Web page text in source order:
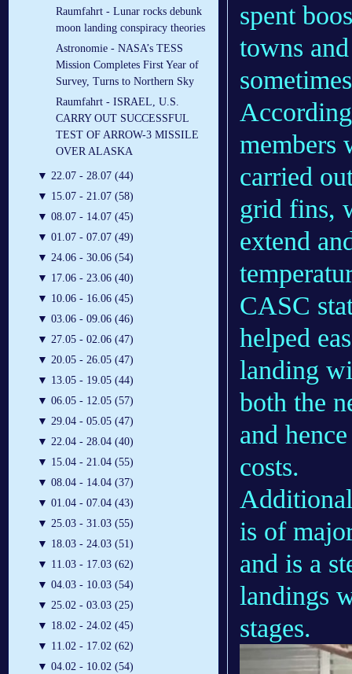
Raumfahrt - Lunar rocks debunk
moon landing conspiracy theories
Astronomie - NASA’s TESS
Mission Completes First Year of
Survey, Turns to Northern Sky
Raumfahrt - ISRAEL, U.S.
CARRY OUT SUCCESSFUL
TEST OF ARROW-3 MISSILE
OVER ALASKA
▼ 22.07 - 28.07 (44)
▼ 15.07 - 21.07 (58)
▼ 08.07 - 14.07 (45)
▼ 01.07 - 07.07 (49)
▼ 24.06 - 30.06 (54)
▼ 17.06 - 23.06 (40)
▼ 10.06 - 16.06 (45)
▼ 03.06 - 09.06 (46)
▼ 27.05 - 02.06 (47)
▼ 20.05 - 26.05 (47)
▼ 13.05 - 19.05 (44)
▼ 06.05 - 12.05 (57)
▼ 29.04 - 05.05 (47)
▼ 22.04 - 28.04 (40)
▼ 15.04 - 21.04 (55)
▼ 08.04 - 14.04 (37)
▼ 01.04 - 07.04 (43)
▼ 25.03 - 31.03 (55)
▼ 18.03 - 24.03 (51)
▼ 11.03 - 17.03 (62)
▼ 04.03 - 10.03 (54)
▼ 25.02 - 03.03 (25)
▼ 18.02 - 24.02 (45)
▼ 11.02 - 17.02 (62)
▼ 04.02 - 10.02 (54)
spent
towns
members
carried
grid fins,
extend
CASC
helped
landing
both the
and
costs.
is of
and is a
landings
stages.